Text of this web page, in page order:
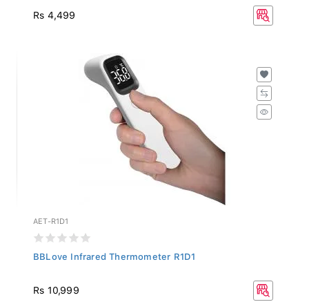
Rs 4,499
AET-R1D1
BBLove Infrared Thermometer R1D1
Rs 10,999